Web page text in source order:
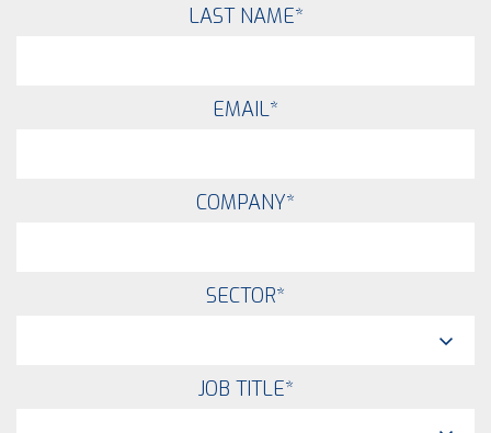
LAST NAME*
EMAIL*
COMPANY*
SECTOR*
JOB TITLE*